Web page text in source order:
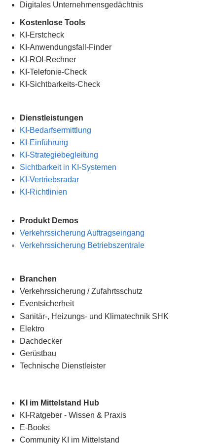
Digitales Unternehmensgedächtnis
Kostenlose Tools
KI-Erstcheck
KI-Anwendungsfall-Finder
KI-ROI-Rechner
KI-Telefonie-Check
KI-Sichtbarkeits-Check
Dienstleistungen
KI-Bedarfsermittlung
KI-Einführung
KI-Strategiebegleitung
Sichtbarkeit in KI-Systemen
KI-Vertriebsradar
KI-Richtlinien
Produkt Demos
Verkehrssicherung Auftragseingang
Verkehrssicherung Betriebszentrale
Branchen
Verkehrssicherung / Zufahrtsschutz
Eventsicherheit
Sanitär-, Heizungs- und Klimatechnik SHK
Elektro
Dachdecker
Gerüstbau
Technische Dienstleister
KI im Mittelstand Hub
KI-Ratgeber - Wissen & Praxis
E-Books
Community KI im Mittelstand